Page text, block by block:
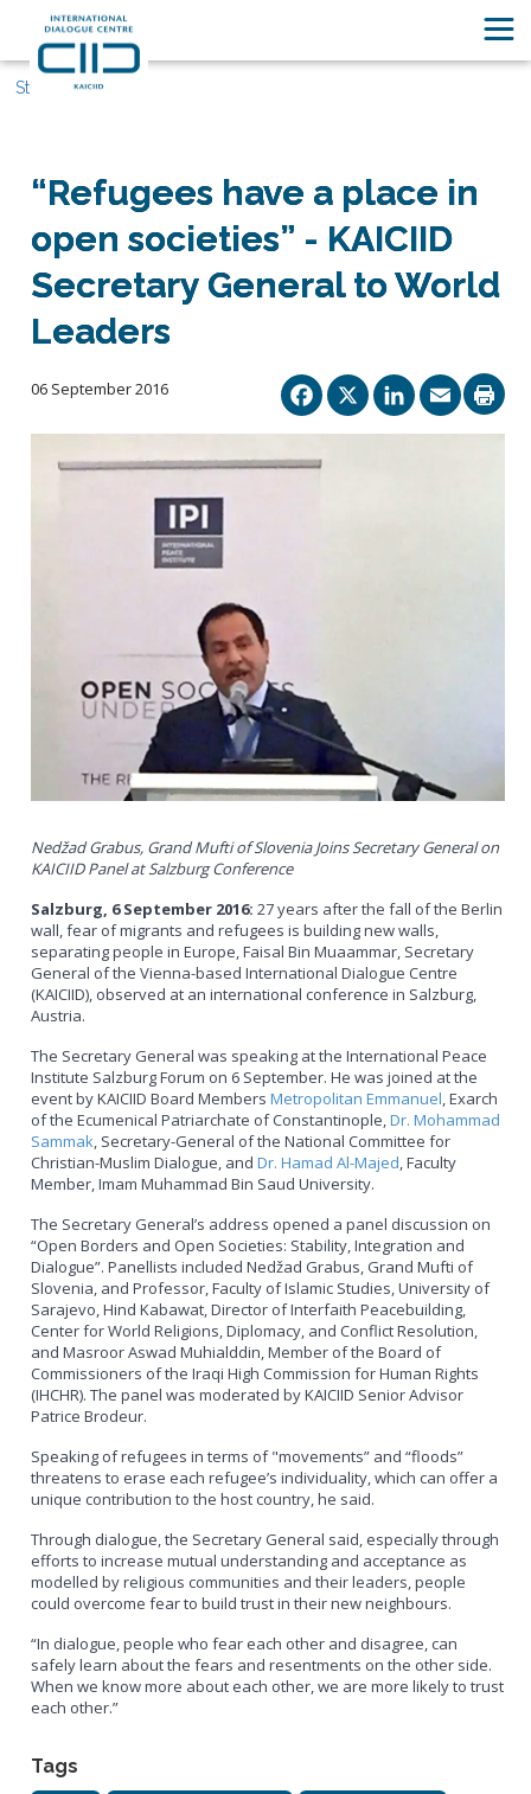
Stories
“Refugees have a place in
open societies” - KAICIID
Secretary General to World
Leaders
06 September 2016 Facebook
X
Nedžad Grabus, Grand Mufti of Slovenia Joins Secretary General on
KAICIID Panel at Salzburg Conference
Salzburg, 6 September 2016: 27 years after the fall of the Berlin
wall, fear of migrants and refugees is building new walls,
separating people in Europe, Faisal Bin Muaammar, Secretary
General of the Vienna-based International Dialogue Centre
(KAICIID), observed at an international conference in Salzburg,
Austria.
The Secretary General was speaking at the International Peace
Institute Salzburg Forum on 6 September. He was joined at the
event by KAICIID Board MembersMetropolitan Emmanuel, Exarch
of the Ecumenical Patriarchate of Constantinople,Dr. Mohammad
Sammak, Secretary-General of the National Committee for
Christian-Muslim Dialogue, andDr. Hamad Al-Majed, Faculty
Member, Imam Muhammad Bin Saud University.
The Secretary General’s address opened a panel discussion on
“Open Borders and Open Societies: Stability, Integration and
Dialogue”. Panellists included Nedžad Grabus, Grand Mufti of
Slovenia, and Professor, Faculty of Islamic Studies, University of
Sarajevo, Hind Kabawat, Director of Interfaith Peacebuilding,
Center for World Religions, Diplomacy, and Conflict Resolution,
and Masroor Aswad Muhialddin, Member of the Board of
Commissioners of the Iraqi High Commission for Human Rights
(IHCHR). The panel was moderated by KAICIID Senior Advisor
Patrice Brodeur.
Speaking of refugees in terms of "movements” and “floods”
threatens to erase each refugee’s individuality, which can offer a
unique contribution to the host country, he said.
Through dialogue, the Secretary General said, especially through
efforts to increase mutual understanding and acceptance as
modelled by religious communities and their leaders, people
could overcome fear to build trust in their new neighbours.
“In dialogue, people who fear each other and disagree, can
safely learn about the fears and resentments on the other side.
When we know more about each other, we are more likely to trust
each other.”
Tags